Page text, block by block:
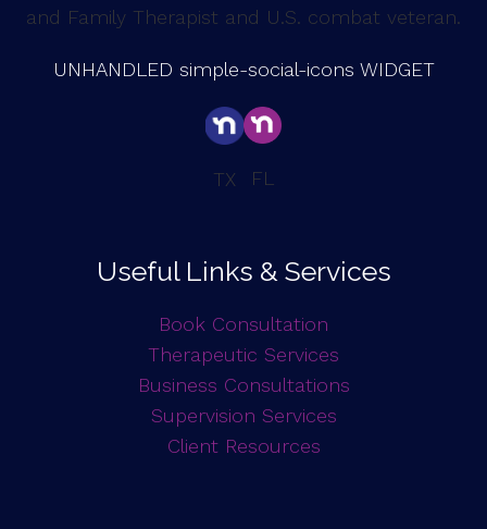
and Family Therapist and U.S. combat veteran.
UNHANDLED simple-social-icons WIDGET
TX FL
Useful Links & Services
Book Consultation
Therapeutic Services
Business Consultations
Supervision Services
Client Resources